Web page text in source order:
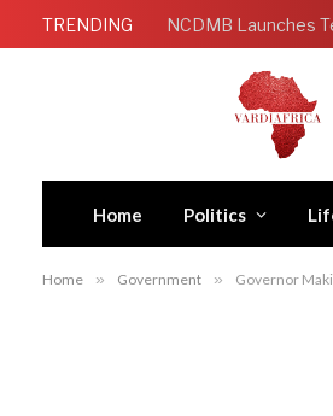
TRENDING
Home Politics
Home » Government » Governor